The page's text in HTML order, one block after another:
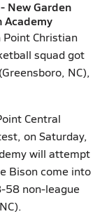
New Garden
Academy
Christian
squad got
NC),
Central
on Saturday,
will attempt
Bison come into
non-league